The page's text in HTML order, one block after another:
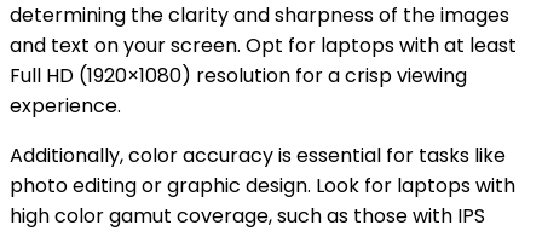
determining the clarity and sharpness of the images
and text on your screen. Opt for laptops with at least
Full HD (1920×1080) resolution for a crisp viewing
experience.
Additionally, color accuracy is essential for tasks like
photo editing or graphic design. Look for laptops with
high color gamut coverage, such as those with IPS